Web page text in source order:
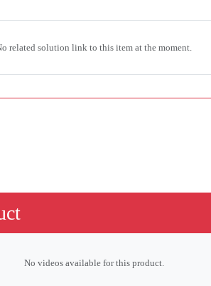
related solution link to this item at the moment.
No videos available for this product.